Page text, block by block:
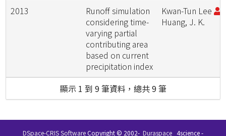
2013
Runoff simulation
considering time-
varying partial
contributing area
based on current
precipitation index
Kwan-Tun Lee
Huang, J. K.
顯示 1 到 9 筆資料，總共 9 筆
DSpace-CRIS SoftwareCopyright © 2002- Duraspace 4science -